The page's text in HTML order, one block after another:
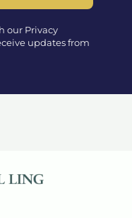
our Privacy
updates from